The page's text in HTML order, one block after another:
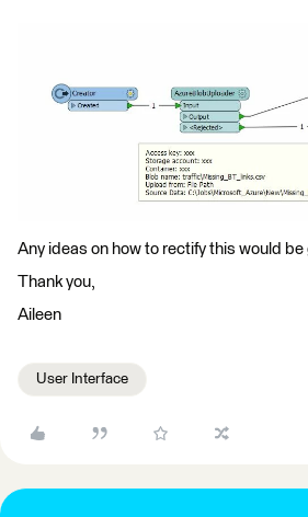
Any ideas on how to rectify this would
Thank you,
Aileen
User Interface